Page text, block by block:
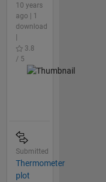
10 years
ago | 1
download
|
3.8
/ 5
Submitted
Thermometer
plot